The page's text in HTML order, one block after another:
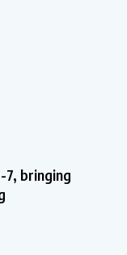
7, bringing